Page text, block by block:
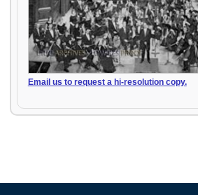
Email us to request a hi-resolution copy.